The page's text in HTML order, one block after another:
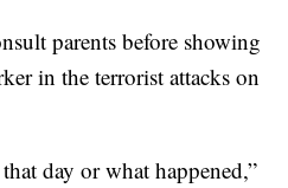
parents before showing
in the terrorist attacks on
day or what happened,”